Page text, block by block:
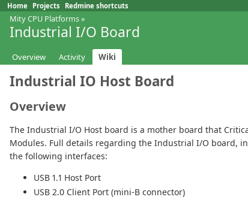
Home Projects Redmine shortcuts
Mity CPU Platforms»
Industrial I/O Board
Overview Activity Wiki
Industrial IO Host Board
Overview
The Industrial I/O Host board is a mother board that
Modules. Full details regarding the Industrial I/O board,
the following interfaces:
USB 1.1 Host Port
USB 2.0 Client Port (mini-B connector)